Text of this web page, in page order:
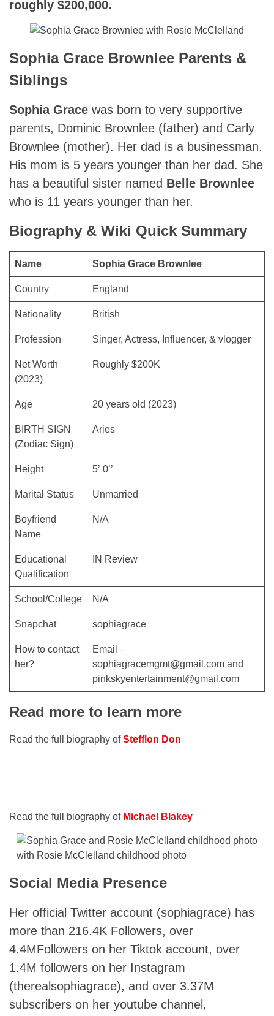
roughly $200,000.
Sophia Grace Brownlee Parents &
Siblings
Sophia Grace was born to very supportive
parents, Dominic Brownlee (father) and Carly
Brownlee (mother). Her dad is a businessman.
His mom is 5 years younger than her dad. She
has a beautiful sister named Belle Brownlee
who is 11 years younger than her.
Biography & Wiki Quick Summary
Name Sophia Grace Brownlee
Country England
Nationality British
Profession Singer, Actress, Influencer, & vlogger
Net Worth
(2023)
Roughly $200K
Age 20 years old (2023)
BIRTH SIGN
(Zodiac Sign)
Aries
Height 5’ 0’’
Marital Status Unmarried
Boyfriend
Name
N/A
Educational
Qualification
IN Review
School/College N/A
Snapchat sophiagrace
How to contact
her?
Email –
sophiagracemgmt@gmail.com and
pinkskyentertainment@gmail.com
Read more to learn more
Read the full biography ofStefflon Don
Read the full biography of Michael Blakey
with Rosie McClelland childhood photo
Social Media Presence
Her official Twitter account (sophiagrace) has
more than 216.4K Followers, over
4.4MFollowers on her Tiktok account, over
1.4M followers on her Instagram
(therealsophiagrace), and over 3.37M
subscribers on her youtube channel,